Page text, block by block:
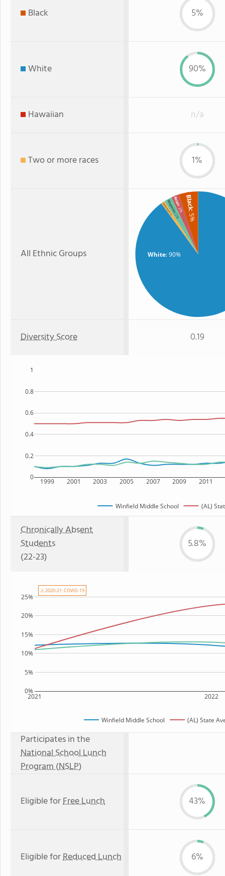
Black 5%
White 90%
Hawaiian n/a
Two or more races 1%
All Ethnic Groups White: 90%
Black
: 5%
Asian
: 2%
Hispanic
: 2%
Two or more
: 1%
Diversity Score 0.19
1999 2001 2003 2005 2007 2009 2011
0
0.2
0.4
0.6
0.8
1
Winfield Middle School (AL)
Chronically Absent
Students
(22-23)
5.8%
2021 2022
0%
5%
10%
15%
20%
25%
Winfield Middle School (AL) State
⚠ 2020-21: COVID-19
Participates in the
National School Lunch
Program (NSLP)
Eligible forFree Lunch 43%
Eligible forReduced Lunch 6%